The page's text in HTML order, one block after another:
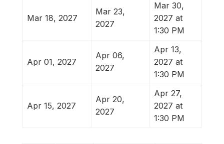
Mar 18, 2027
Mar 23,
2027
Mar 30,
2027 at
1:30 PM
Apr 01, 2027
Apr 06,
2027
Apr 13,
2027 at
1:30 PM
Apr 15, 2027
Apr 20,
2027
Apr 27,
2027 at
1:30 PM